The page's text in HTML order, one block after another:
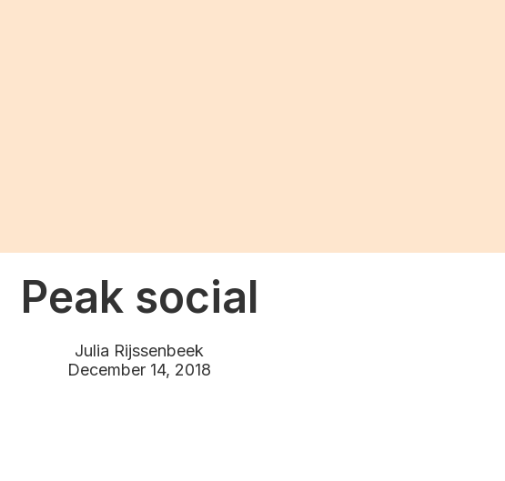
Peak social
Julia Rijssenbeek
December 14, 2018